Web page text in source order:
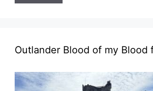
Outlander Blood of my Blood